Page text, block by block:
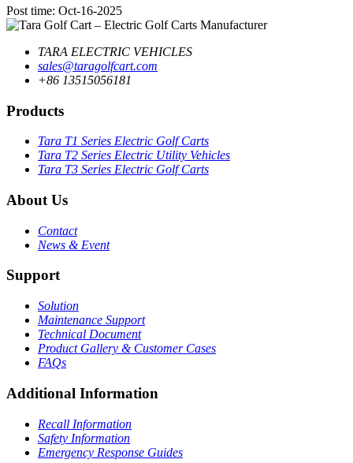
Post time: Oct-16-2025
TARA ELECTRIC VEHICLES
sales@taragolfcart.com
+86 13515056181
Products
Tara T1 Series Electric Golf Carts
Tara T2 Series Electric Utility Vehicles
Tara T3 Series Electric Golf Carts
About Us
Contact
News & Event
Support
Solution
Maintenance Support
Technical Document
Product Gallery & Customer Cases
FAQs
Additional Information
Recall Information
Safety Information
Emergency Response Guides